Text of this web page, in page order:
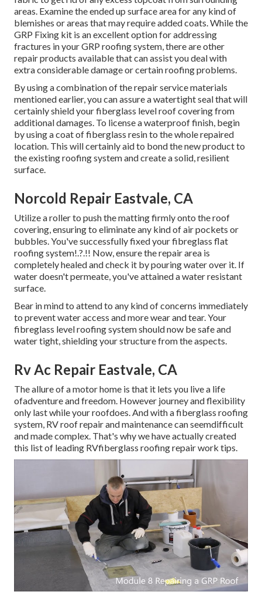
areas. Examine the ended up surface area for any kind of
blemishes or areas that may require added coats. While the
GRP Fixing kit is an excellent option for addressing
fractures in your GRP roofing system, there are other
repair products available that can assist you deal with
extra considerable damage or certain roofing problems.
By using a combination of the repair service materials
mentioned earlier, you can assure a watertight seal that will
certainly shield your fiberglass level roof covering from
additional damages. To license a waterproof finish, begin
by using a coat of fiberglass resin to the whole repaired
location. This will certainly aid to bond the new product to
the existing roofing system and create a solid, resilient
surface.
Norcold Repair Eastvale, CA
Utilize a roller to push the matting firmly onto the roof
covering, ensuring to eliminate any kind of air pockets or
bubbles. You've successfully fixed yourfibreglass flat
roofing system!.?.!! Now, ensure the repair area is
completely healed and check it by pouring water over it. If
water doesn't permeate, you've attained a water resistant
surface.
Bear in mind to attend to any kind of concerns immediately
to prevent water access and more wear and tear. Your
fibreglass level roofing system should now be safe and
water tight, shielding your structure from the aspects.
Rv Ac Repair Eastvale, CA
The allure of a motor home is that it lets you live a life
ofadventure and freedom. However journey and flexibility
only last while your roofdoes. And with a fiberglass roofing
system, RV roof repair and maintenance can seemdifficult
and made complex. That's why we have actually created
this list of leading RVfiberglass roofing repair work tips.